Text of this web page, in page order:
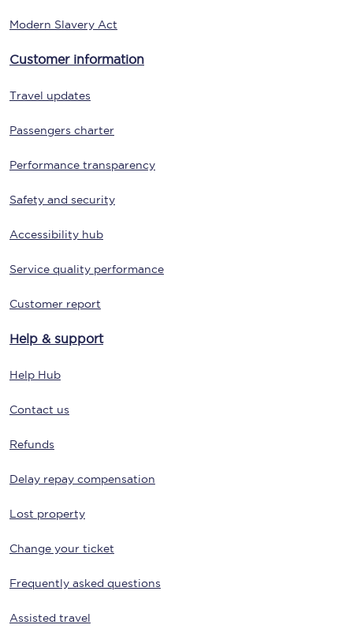
Modern Slavery Act
Customer information
Travel updates
Passengers charter
Performance transparency
Safety and security
Accessibility hub
Service quality performance
Customer report
Help & support
Help Hub
Contact us
Refunds
Delay repay compensation
Lost property
Change your ticket
Frequently asked questions
Assisted travel